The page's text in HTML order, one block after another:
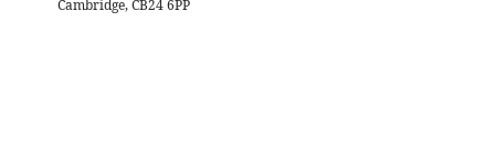
Cambridge, CB24 6PP